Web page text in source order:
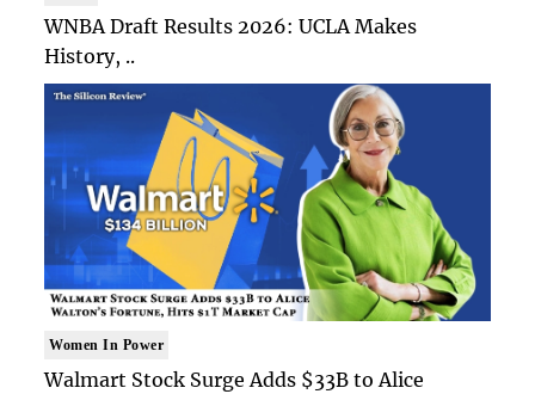
WNBA Draft Results 2026: UCLA Makes
History, ..
Women In Power
Walmart Stock Surge Adds $33B to Alice